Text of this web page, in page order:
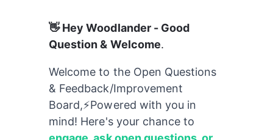
👋 Hey Woodlander - Good
Question & Welcome.
Welcome to the Open Questions
& Feedback/Improvement
Board,⚡️Powered with you in
mind! Here's your chance to